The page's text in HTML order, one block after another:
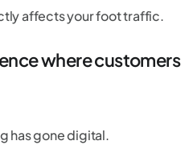
affects your foot traffic.
where customers
has gone digital.